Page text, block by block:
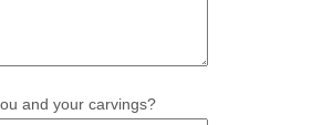
and your carvings?